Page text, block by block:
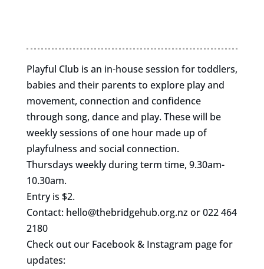
Playful Club is an in-house session for toddlers,
babies and their parents to explore play and
movement, connection and confidence
through song, dance and play. These will be
weekly sessions of one hour made up of
playfulness and social connection.
Thursdays weekly during term time, 9.30am-
10.30am.
Entry is $2.
Contact: hello@thebridgehub.org.nz or 022 464
2180
Check out our Facebook & Instagram page for
updates: